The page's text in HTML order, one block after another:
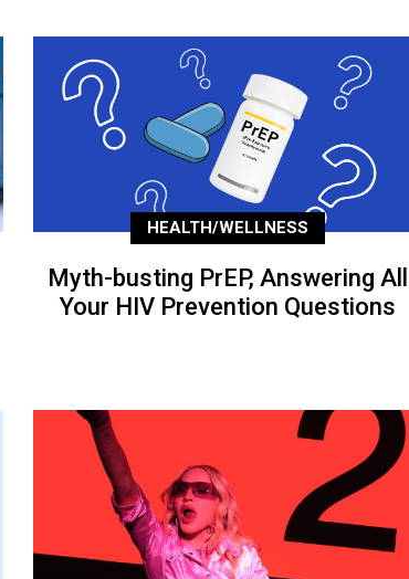
HEALTH/WELLNESS
Myth-busting PrEP, Answering All
Your HIV Prevention Questions